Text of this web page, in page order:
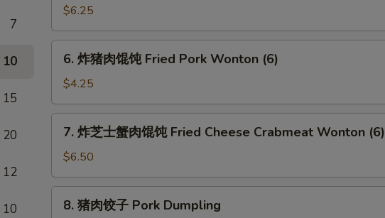
7
10
15
20
12
10
(1)
司
Shrimp
Toast
(6)
$6.25
6.
肉
馄
Fried
Pork
Wonton
(6)
6. 炸猪肉馄饨 Fried Pork Wonton (6)
$4.25
7.
士
蟹
7. 炸芝士蟹肉馄饨 Fried Cheese Crabmeat Wonton (6)
$6.50
8.
8. 猪肉饺子 Pork Dumpling